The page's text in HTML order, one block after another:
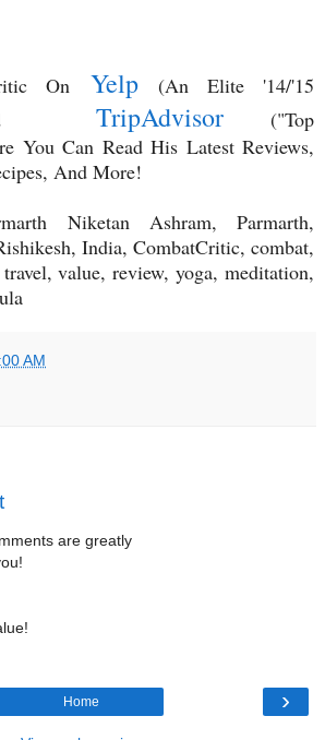
On Yelp(An Elite '14/'15
And TripAdvisor("Top
You Can Read His Latest Reviews,
And More!
Niketan Ashram, Parmarth,
India, CombatCritic, combat,
value, review, yoga, meditation,
AM
are greatly
›
Home